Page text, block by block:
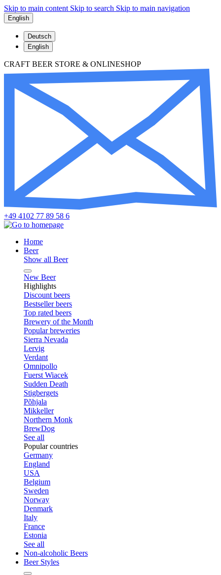
Skip to main content Skip to search Skip to main navigation
English
Deutsch
English
CRAFT BEER STORE & ONLINESHOP
+49 4102 77 89 58 6
Home
Beer
Show all Beer
New Beer
Highlights
Discount beers
Bestseller beers
Top rated beers
Brewery of the Month
Popular breweries
Sierra Nevada
Lervig
Verdant
Omnipollo
Fuerst Wiacek
Sudden Death
Stigbergets
Põhjala
Mikkeller
Northern Monk
BrewDog
See all
Popular countries
Germany
England
USA
Belgium
Sweden
Norway
Denmark
Italy
France
Estonia
See all
Non-alcoholic Beers
Beer Styles